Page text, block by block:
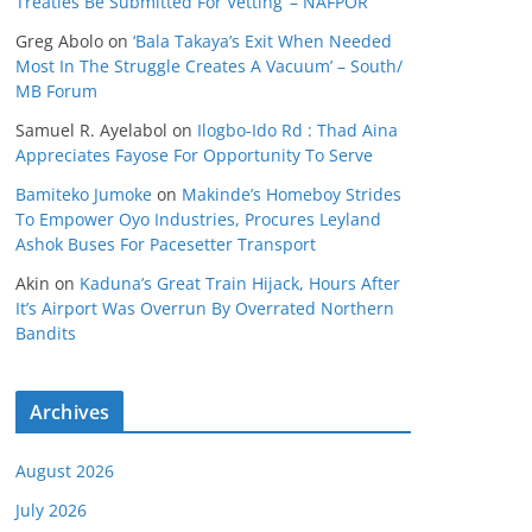
Greg Abolo on ‘Bala Takaya’s Exit When Needed
Most In The Struggle Creates A Vacuum’ – South/
MB Forum
Samuel R. Ayelabol on Ilogbo-Ido Rd : Thad Aina
Appreciates Fayose For Opportunity To Serve
Bamiteko Jumoke on Makinde’s Homeboy Strides
To Empower Oyo Industries, Procures Leyland
Ashok Buses For Pacesetter Transport
Akin on Kaduna’s Great Train Hijack, Hours After
It’s Airport Was Overrun By Overrated Northern
Bandits
Archives
August 2026
July 2026